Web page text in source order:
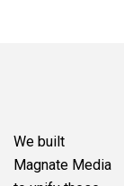
We built
Magnate Media